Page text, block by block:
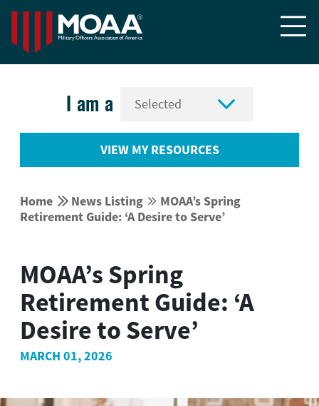

I am a 
VIEW MY RESOURCES
Home  News Listing  MOAA’s Spring
Retirement Guide: ‘A Desire to Serve’
MOAA’s Spring
Retirement Guide: ‘A
Desire to Serve’
MARCH 01, 2026